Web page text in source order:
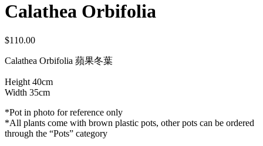
Calathea Orbifolia
$110.00
Calathea Orbifolia 蘋果冬葉
Height 40cm
Width 35cm
*Pot in photo for reference only
*All plants come with brown plastic pots, other pots can be ordered
through the “Pots” category